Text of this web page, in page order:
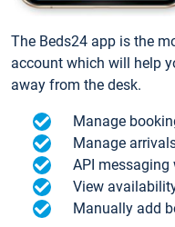
The Beds24 app is the
account which will help
away from the desk.
Manage
Manage
API
View
Manually add